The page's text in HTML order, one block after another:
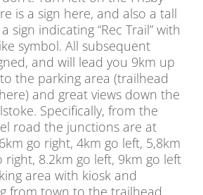
is a sign here, and also a tall
sign indicating “Rec Trail” with
symbol. All subsequent
and will lead you 9km up
the parking area (trailhead
and great views down the
Specifically, from the
road the junctions are at
go right, 4km go left, 5,8km
right, 8.2km go left, 9km go left
area with kiosk and